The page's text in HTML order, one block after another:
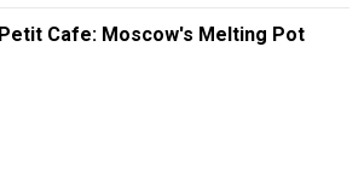
Petit Cafe: Moscow's Melting Pot